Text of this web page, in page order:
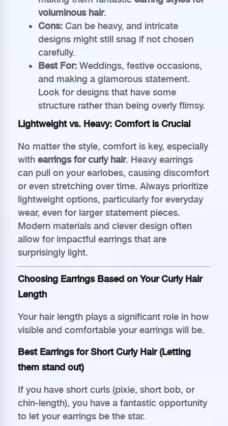
voluminous hair.
Cons: Can be heavy, and intricate
designs might still snag if not chosen
carefully.
Best For: Weddings, festive occasions,
and making a glamorous statement.
Look for designs that have some
structure rather than being overly flimsy.
Lightweight vs. Heavy: Comfort is Crucial
No matter the style, comfort is key, especially
with earrings for curly hair. Heavy earrings
can pull on your earlobes, causing discomfort
or even stretching over time. Always prioritize
lightweight options, particularly for everyday
wear, even for larger statement pieces.
Modern materials and clever design often
allow for impactful earrings that are
surprisingly light.
Choosing Earrings Based on Your Curly Hair
Length
Your hair length plays a significant role in how
visible and comfortable your earrings will be.
Best Earrings for Short Curly Hair (Letting
them stand out)
If you have short curls (pixie, short bob, or
chin-length), you have a fantastic opportunity
to let your earrings be the star.